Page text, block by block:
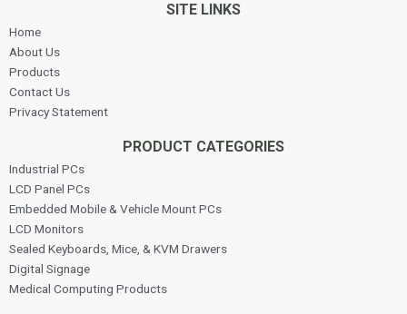
SITE LINKS
Home
About Us
Products
Contact Us
Privacy Statement
PRODUCT CATEGORIES
Industrial PCs
LCD Panel PCs
Embedded Mobile & Vehicle Mount PCs
LCD Monitors
Sealed Keyboards, Mice, & KVM Drawers
Digital Signage
Medical Computing Products